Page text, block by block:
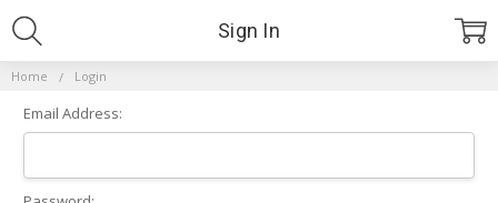
Home Login
Sign In
Email Address: